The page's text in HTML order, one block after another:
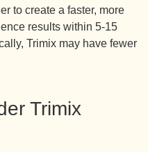
to create a faster, more
results within 5-15
Trimix may have fewer
Trimix